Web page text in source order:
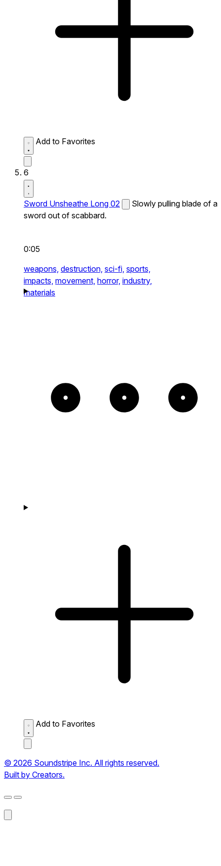
Add to Favorites
6
Sword Unsheathe Long 02
Slowly pulling blade of a
sword out of scabbard.
0:05
weapons, destruction, sci-fi, sports,
impacts, movement, horror, industry,
materials
Add to Favorites
© 2026 Soundstripe Inc. All rights reserved.
Built by Creators.